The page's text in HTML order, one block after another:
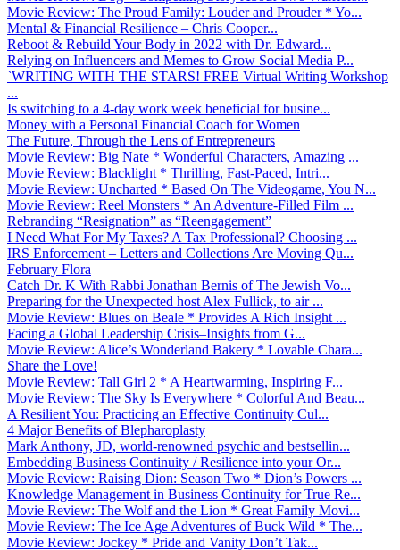
Movie Review: The Proud Family: Louder and Prouder * Yo...
Mental & Financial Resilience – Chris Cooper...
Reboot & Rebuild Your Body in 2022 with Dr. Edward...
Relying on Influencers and Memes to Grow Social Media P...
`WRITING WITH THE STARS! FREE Virtual Writing Workshop
...
Is switching to a 4-day work week beneficial for busine...
Money with a Personal Financial Coach for Women
The Future, Through the Lens of Entrepreneurs
Movie Review: Big Nate * Wonderful Characters, Amazing ...
Movie Review: Blacklight * Thrilling, Fast-Paced, Intri...
Movie Review: Uncharted * Based On The Videogame, You N...
Movie Review: Reel Monsters * An Adventure-Filled Film ...
Rebranding “Resignation” as “Reengagement”
I Need What For My Taxes? A Tax Professional? Choosing ...
IRS Enforcement – Letters and Collections Are Moving Qu...
February Flora
Catch Dr. K With Rabbi Jonathan Bernis of The Jewish Vo...
Preparing for the Unexpected host Alex Fullick, to air ...
Movie Review: Blues on Beale * Provides A Rich Insight ...
Facing a Global Leadership Crisis–Insights from G...
Movie Review: Alice’s Wonderland Bakery * Lovable Chara...
Share the Love!
Movie Review: Tall Girl 2 * A Heartwarming, Inspiring F...
Movie Review: The Sky Is Everywhere * Colorful And Beau...
A Resilient You: Practicing an Effective Continuity Cul...
4 Major Benefits of Blepharoplasty
Mark Anthony, JD, world-renowned psychic and bestsellin...
Embedding Business Continuity / Resilience into your Or...
Movie Review: Raising Dion: Season Two * Dion’s Powers ...
Knowledge Management in Business Continuity for True Re...
Movie Review: The Wolf and the Lion * Great Family Movi...
Movie Review: The Ice Age Adventures of Buck Wild * The...
Movie Review: Jockey * Pride and Vanity Don’t Tak...